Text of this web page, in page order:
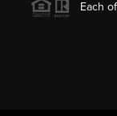
Each